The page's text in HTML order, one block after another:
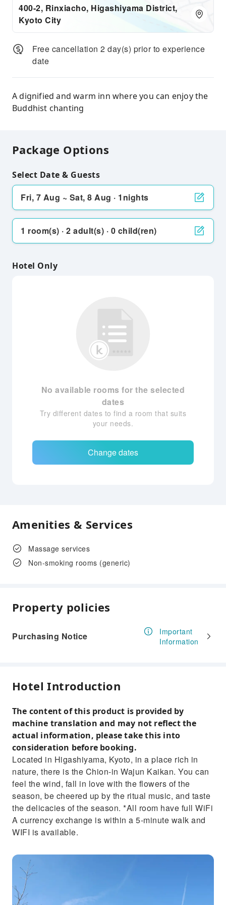
400-2, Rinxiacho, Higashiyama District,
Kyoto City
Free cancellation 2 day(s) prior to experience
date
A dignified and warm inn where you can enjoy the
Buddhist chanting
Package Options
Select Date & Guests
Fri, 7 Aug ~ Sat, 8 Aug · 1nights
1 room(s) · 2 adult(s) · 0 child(ren)
Hotel Only
No available rooms for the selected
dates
Try different dates to find a room that suits
your needs.
Change dates
Amenities & Services
Massage services
Non-smoking rooms (generic)
Property policies
Purchasing Notice
Important
Information
Hotel Introduction
The content of this product is provided by
machine translation and may not reflect the
actual information, please take this into
consideration before booking.
Located in Higashiyama, Kyoto, in a place rich in
nature, there is the Chion-in Wajun Kaikan. You can
feel the wind, fall in love with the flowers of the
season, be cheered up by the ritual music, and taste
the delicacies of the season. *All room have full WiFi
A currency exchange is within a 5-minute walk and
WIFI is available.